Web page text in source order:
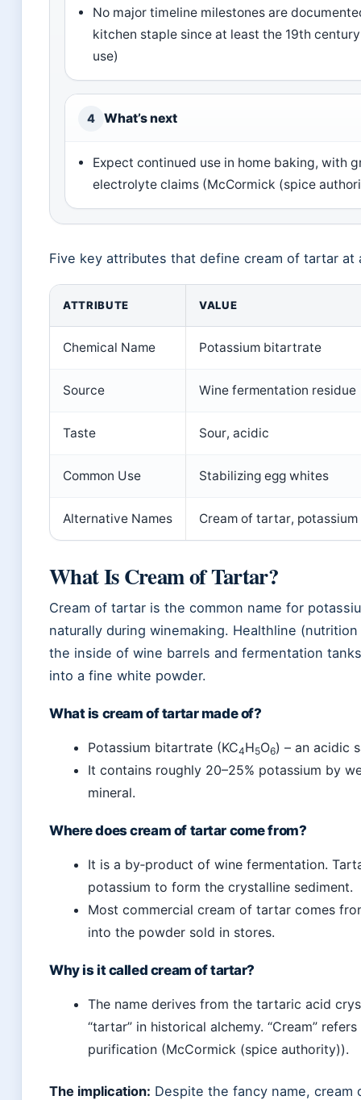
No major timeline milestones are
kitchen staple since at least the 19th
use)
4 What’s next
Expect continued use in home baking, with
electrolyte claims (McCormick (spice
Five key attributes that define cream of tartar at
ATTRIBUTE VALUE
Chemical Name Potassium bitartrate
Source Wine fermentation residue
Taste Sour, acidic
Common Use Stabilizing egg whites
Alternative Names Cream of tartar,
What Is Cream of Tartar?
Cream of tartar is the common name for
naturally during winemaking. Healthline
the inside of wine barrels and fermentation
into a fine white powder.
What is cream of tartar made of?
Potassium bitartrate (KC4H5O6) – an acidic
It contains roughly 20–25% potassium by
mineral.
Where does cream of tartar come from?
It is a by‑product of wine fermentation.
potassium to form the crystalline sediment.
Most commercial cream of tartar comes
into the powder sold in stores.
Why is it called cream of tartar?
The name derives from the tartaric acid
“tartar” in historical alchemy. “Cream”
purification (McCormick (spice authority)).
The implication: Despite the fancy name,